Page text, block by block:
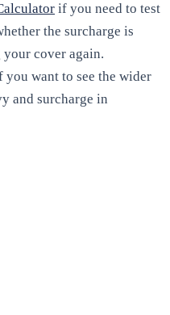
if you need to test
the surcharge is
cover again.
you want to see the wider
and surcharge in